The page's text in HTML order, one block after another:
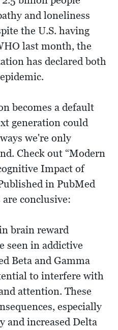
and loneliness
the U.S. having
last month, the
has declared both
becomes a default
generation could
we're only
Check out “Modern
Impact of
in PubMed
conclusive:
brain reward
seen in addictive
Beta and Gamma
to interfere with
attention. These
especially
and increased Delta